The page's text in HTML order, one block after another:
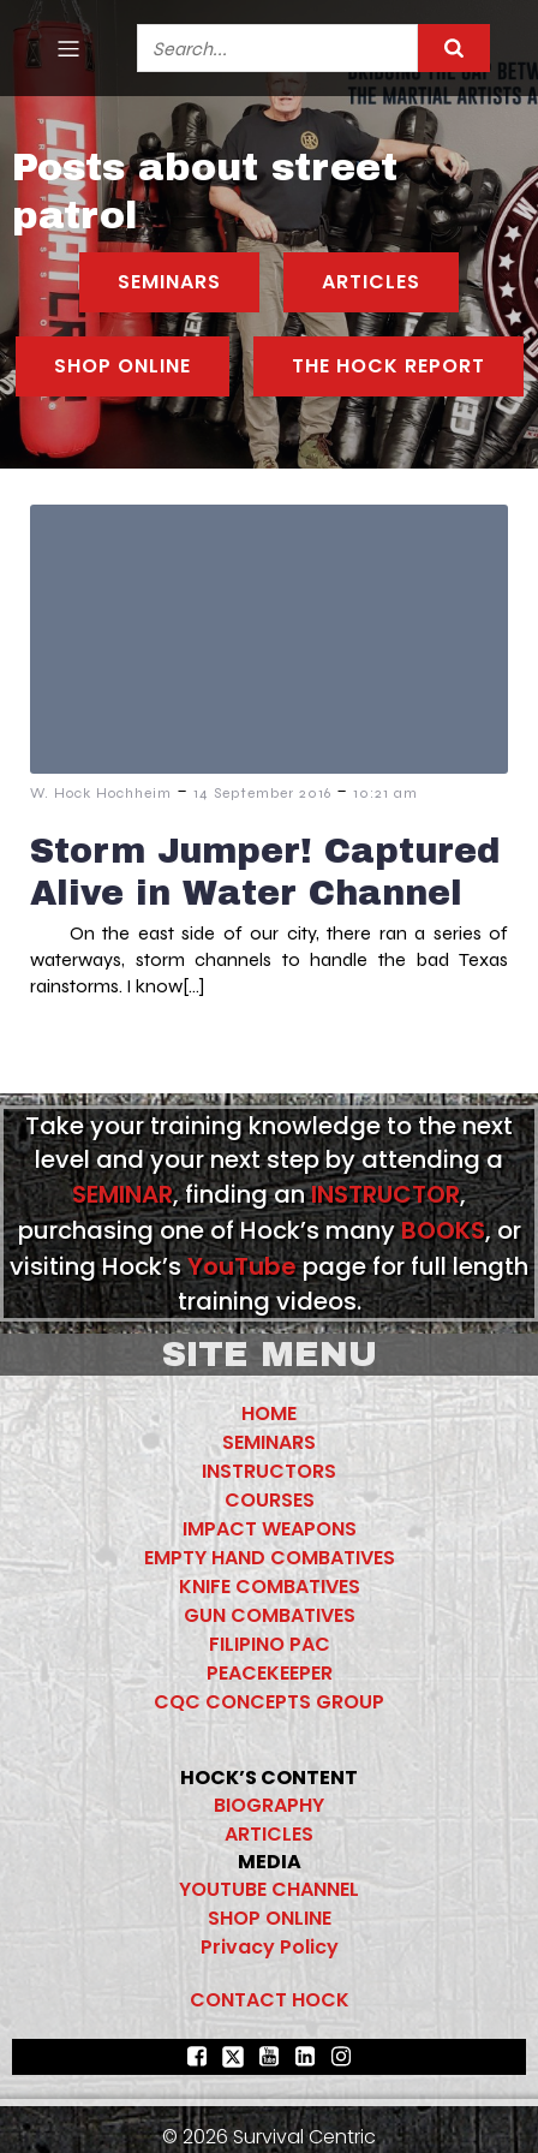
Posts about street
patrol
SEMINARS ARTICLES
SHOP ONLINE THE HOCK REPORT
W. Hock Hochheim - 14 September 2016 - 10:21 am
Storm Jumper! Captured
Alive in Water Channel
On the east side of our city, there ran a series of
waterways, storm channels to handle the bad Texas
rainstorms. I know[…]
Take your training knowledge to the next
level and your next step by attending a
SEMINAR, finding anINSTRUCTOR,
purchasing one of Hock’s manyBOOKS, or
visiting Hock’sYouTubepage for full length
training videos.
SITE MENU
HOME
SEMINARS
INSTRUCTORS
COURSES
IMPACT WEAPONS
EMPTY HAND COMBATIVES
KNIFE COMBATIVES
GUN COMBATIVES
FILIPINO PAC
PEACEKEEPER
CQC CONCEPTS GROUP
HOCK’S CONTENT
BIOGRAPHY
ARTICLES
MEDIA
YOUTUBE CHANNEL
SHOP ONLINE
Privacy Policy
CONTACT HOCK
© 2026 Survival Centric